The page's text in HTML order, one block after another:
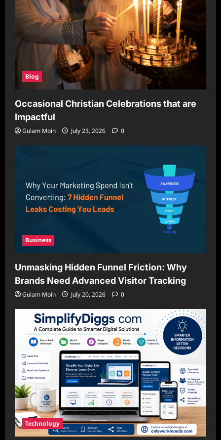
Blog
Occasional Christian Celebrations that are
Impactful
Gulam Moin July 23, 2026 0
Business
Unmasking Hidden Funnel Friction: Why
Brands Need Advanced Visitor Tracking
Gulam Moin July 20, 2026 0
Technology